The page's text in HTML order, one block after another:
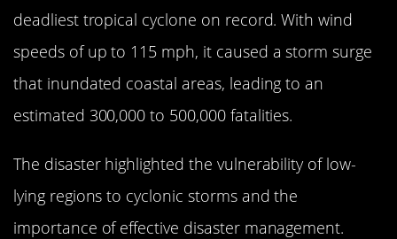
deadliest tropical cyclone on record. With wind
speeds of up to 115 mph, it caused a storm surge
that inundated coastal areas, leading to an
estimated 300,000 to 500,000 fatalities.
The disaster highlighted the vulnerability of low-
lying regions to cyclonic storms and the
importance of effective disaster management.